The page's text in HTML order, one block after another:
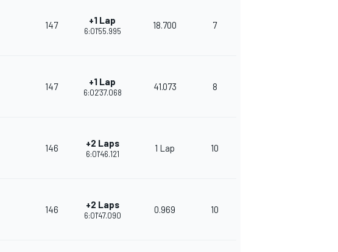
147 +1 Lap
6:01'55.995
18.700 7
147 +1 Lap
6:02'37.068
41.073 8
146 +2 Laps
6:01'46.121
1 Lap 10
146 +2 Laps
6:01'47.090
0.969 10